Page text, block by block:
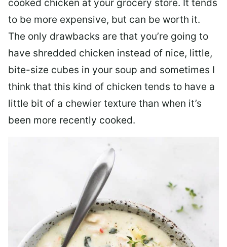
cooked chicken at your grocery store. It tends
to be more expensive, but can be worth it.
The only drawbacks are that you’re going to
have shredded chicken instead of nice, little,
bite-size cubes in your soup and sometimes I
think that this kind of chicken tends to have a
little bit of a chewier texture than when it’s
been more recently cooked.